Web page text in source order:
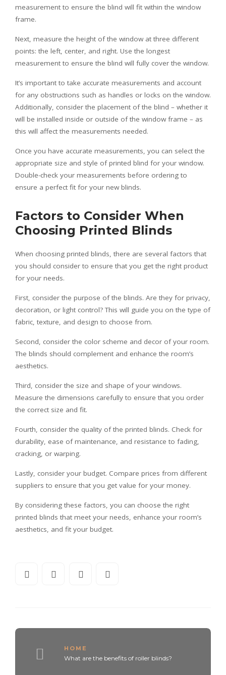
measurement to ensure the blind will fit within the window
frame.
Next, measure the height of the window at three different
points: the left, center, and right. Use the longest
measurement to ensure the blind will fully cover the window.
It’s important to take accurate measurements and account
for any obstructions such as handles or locks on the window.
Additionally, consider the placement of the blind – whether it
will be installed inside or outside of the window frame – as
this will affect the measurements needed.
Once you have accurate measurements, you can select the
appropriate size and style of printed blind for your window.
Double-check your measurements before ordering to
ensure a perfect fit for your new blinds.
Factors to Consider When
Choosing Printed Blinds
When choosing printed blinds, there are several factors that
you should consider to ensure that you get the right product
for your needs.
First, consider the purpose of the blinds. Are they for privacy,
decoration, or light control? This will guide you on the type of
fabric, texture, and design to choose from.
Second, consider the color scheme and decor of your room.
The blinds should complement and enhance the room’s
aesthetics.
Third, consider the size and shape of your windows.
Measure the dimensions carefully to ensure that you order
the correct size and fit.
Fourth, consider the quality of the printed blinds. Check for
durability, ease of maintenance, and resistance to fading,
cracking, or warping.
Lastly, consider your budget. Compare prices from different
suppliers to ensure that you get value for your money.
By considering these factors, you can choose the right
printed blinds that meet your needs, enhance your room’s
aesthetics, and fit your budget.
HOME
What are the benefits of roller blinds?